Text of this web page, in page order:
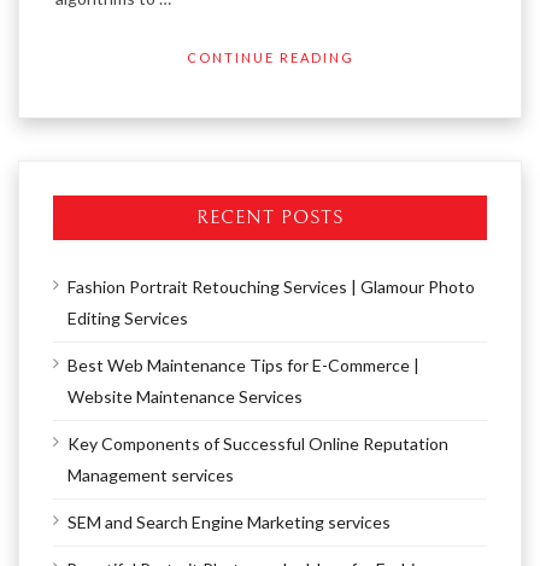
CONTINUE READING
RECENT POSTS
Fashion Portrait Retouching Services | Glamour Photo
Editing Services
Best Web Maintenance Tips for E-Commerce |
Website Maintenance Services
Key Components of Successful Online Reputation
Management services
SEM and Search Engine Marketing services